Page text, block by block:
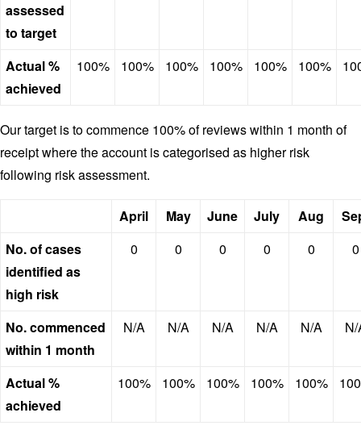
assessed
to target
Actual %
achieved
100% 100% 100% 100% 100% 100%
Our target is to commence 100% of reviews within 1 month of
receipt where the account is categorised as higher risk
following risk assessment.
April May June July Aug
No. of cases
identified as
high risk
0 0 0 0 0 0
No. commenced
within 1 month
N/A N/A N/A N/A N/A
Actual %
achieved
100% 100% 100% 100% 100%